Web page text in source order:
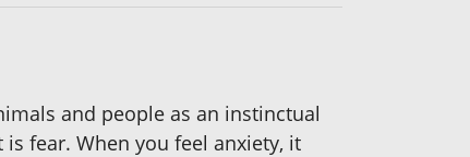
and people as an instinctual
fear. When you feel anxiety, it